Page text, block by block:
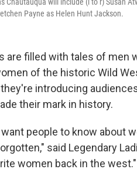
Chautauqua will include (l to r) Susan
Payne as Helen Hunt Jackson.
are filled with tales of men
of the historic Wild
they're introducing
their mark in history.
people to know about
said Legendary
women back in the west."